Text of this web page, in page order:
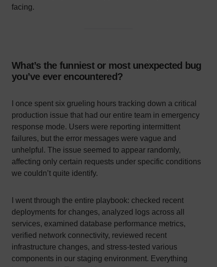
facing.
What’s the funniest or most unexpected bug
you’ve ever encountered?
I once spent six grueling hours tracking down a critical
production issue that had our entire team in emergency
response mode. Users were reporting intermittent
failures, but the error messages were vague and
unhelpful. The issue seemed to appear randomly,
affecting only certain requests under specific conditions
we couldn’t quite identify.
I went through the entire playbook: checked recent
deployments for changes, analyzed logs across all
services, examined database performance metrics,
verified network connectivity, reviewed recent
infrastructure changes, and stress-tested various
components in our staging environment. Everything